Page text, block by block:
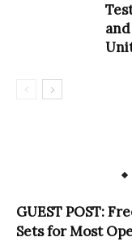
GUEST POST:
Sets for Most